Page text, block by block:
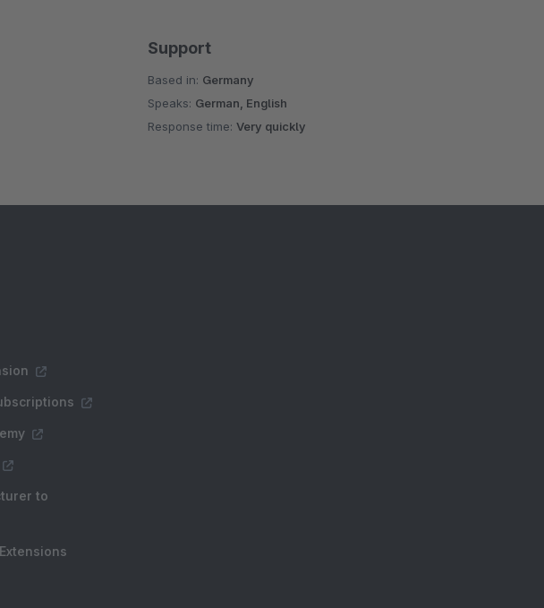
Support
Based in: Germany
Speaks: German, English
Response time:Very quickly
to